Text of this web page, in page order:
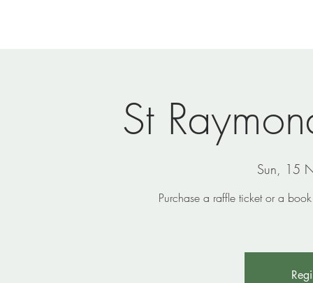
St
Sun, 15
Purchase a raffle ticket or a